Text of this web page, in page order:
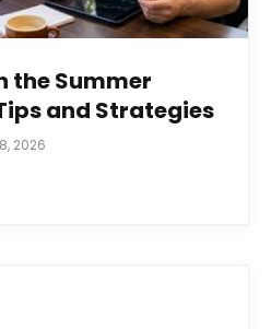
the Summer
and Strategies
2026